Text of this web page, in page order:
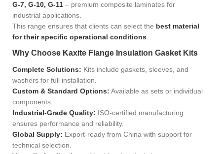
G-7, G-10, G-11 – premium composite laminates for
industrial applications.
This range ensures that clients can select the best material
for their specific operational conditions.
Why Choose Kaxite Flange Insulation Gasket Kits
Complete Solutions: Kits include gaskets, sleeves, and
washers for full installation.
Custom & Standard Options: Available as sets or individual
components.
Industrial-Grade Quality: ISO-certified manufacturing
ensures performance and reliability.
Global Supply: Export-ready from China with support for
technical selection.